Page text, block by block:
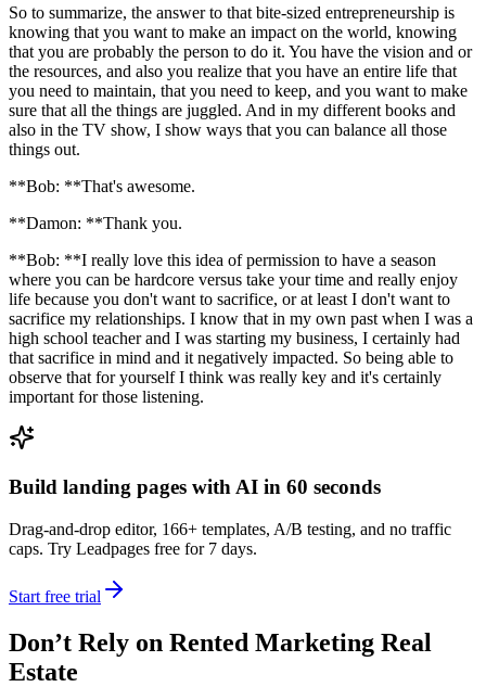
So to summarize, the answer to that bite-sized entrepreneurship is
knowing that you want to make an impact on the world, knowing
that you are probably the person to do it. You have the vision and or
the resources, and also you realize that you have an entire life that
you need to maintain, that you need to keep, and you want to make
sure that all the things are juggled. And in my different books and
also in the TV show, I show ways that you can balance all those
things out.
**Bob: **That's awesome.
**Damon: **Thank you.
**Bob: **I really love this idea of permission to have a season
where you can be hardcore versus take your time and really enjoy
life because you don't want to sacrifice, or at least I don't want to
sacrifice my relationships. I know that in my own past when I was a
high school teacher and I was starting my business, I certainly had
that sacrifice in mind and it negatively impacted. So being able to
observe that for yourself I think was really key and it's certainly
important for those listening.
Build landing pages with AI in 60 seconds
Drag-and-drop editor, 166+ templates, A/B testing, and no traffic
caps. Try Leadpages free for 7 days.
Start free trial
Don’t Rely on Rented Marketing Real
Estate